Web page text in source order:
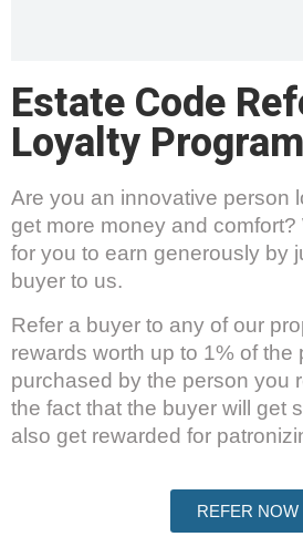
Estate Code
Loyalty Program
Are you an innovative person
get more money and
for you to earn generously by
buyer to us.
Refer a buyer to any of our
rewards worth up to 1% of the
purchased by the person you
the fact that the buyer will get
also get rewarded for
REFER NOW